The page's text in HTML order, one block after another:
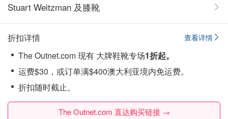
Stuart Weitzman 及膝靴
查看详情
折扣详情
The Outnet.com 现有 大牌鞋靴专场1折起。
运费$30，或订单满$400澳大利亚境内免运费。
折扣随时截止。
The Outnet.com 直达购买链接 →